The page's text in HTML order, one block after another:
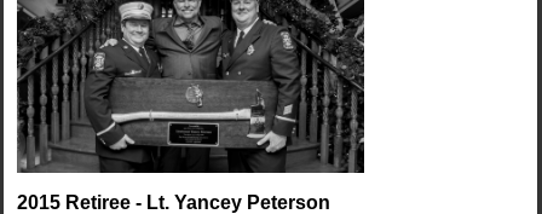
2015 Retiree - Lt. Yancey Peterson